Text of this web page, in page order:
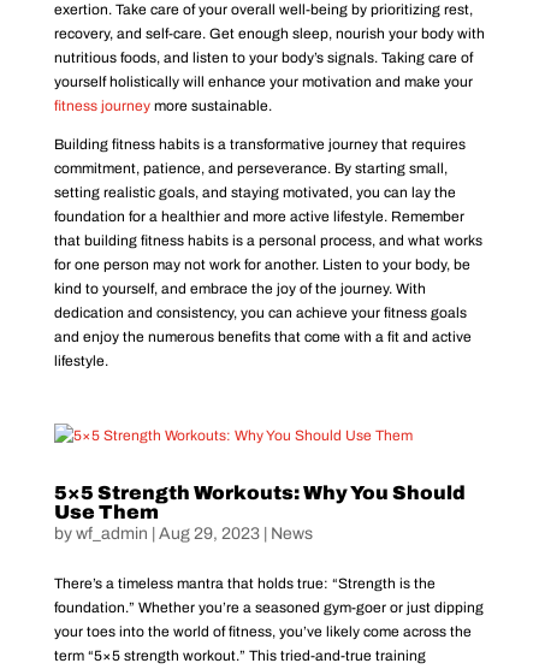
exertion. Take care of your overall well-being by prioritizing rest,
recovery, and self-care. Get enough sleep, nourish your body with
nutritious foods, and listen to your body’s signals. Taking care of
yourself holistically will enhance your motivation and make your
fitness journeymore sustainable.
Building fitness habits is a transformative journey that requires
commitment, patience, and perseverance. By starting small,
setting realistic goals, and staying motivated, you can lay the
foundation for a healthier and more active lifestyle. Remember
that building fitness habits is a personal process, and what works
for one person may not work for another. Listen to your body, be
kind to yourself, and embrace the joy of the journey. With
dedication and consistency, you can achieve your fitness goals
and enjoy the numerous benefits that come with a fit and active
lifestyle.
5×5 Strength Workouts: Why You Should
Use Them
by wf_admin Aug 29, 2023| News
There’s a timeless mantra that holds true: “Strength is the
foundation.” Whether you’re a seasoned gym-goer or just dipping
your toes into the world of fitness, you’ve likely come across the
term “5×5 strength workout.” This tried-and-true training